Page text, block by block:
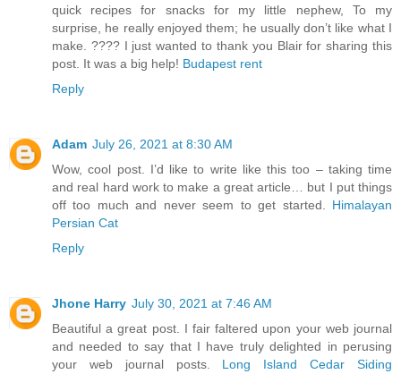
quick recipes for snacks for my little nephew, To my
surprise, he really enjoyed them; he usually don’t like what I
make. ???? I just wanted to thank you Blair for sharing this
post. It was a big help! Budapest rent
Reply
Adam July 26, 2021 at 8:30 AM
Wow, cool post. I’d like to write like this too – taking time
and real hard work to make a great article… but I put things
off too much and never seem to get started. Himalayan
Persian Cat
Reply
Jhone Harry July 30, 2021 at 7:46 AM
Beautiful a great post. I fair faltered upon your web journal
and needed to say that I have truly delighted in perusing
your web journal posts. Long Island Cedar Siding